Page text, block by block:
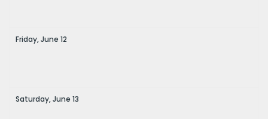
Friday,June 12
Saturday,June 13